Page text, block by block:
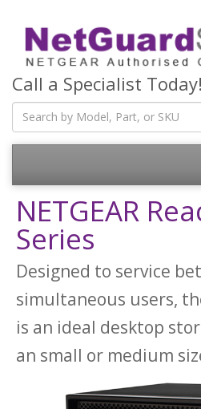
Call a Specialist Today!
NETGEAR
Series
Designed to service
simultaneous users,
is an ideal desktop
an small or medium